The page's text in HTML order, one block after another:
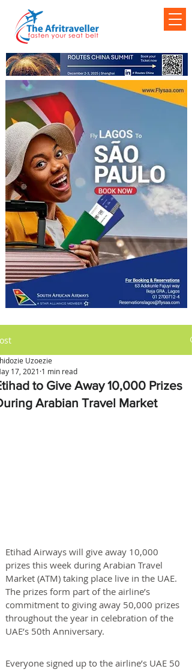
to Give Away 10,000 Prizes
Arabian Travel Market
Uzoezie
17, 2021 1 min read
Etihad Airways will give away 10,000
prizes this week during Arabian Travel
Market (ATM) taking place live in the UAE.
The prizes form part of the airline’s
commitment to giving away 50,000 prizes
throughout the year in celebration of the
UAE’s 50th Anniversary.
Everyone signed up to the airline’s UAE 50